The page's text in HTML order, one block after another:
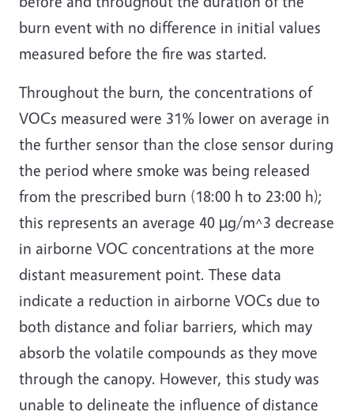
burn event with no difference in initial values
measured before the fire was started.
Throughout the burn, the concentrations of
VOCs measured were 31% lower on average in
the further sensor than the close sensor during
the period where smoke was being released
from the prescribed burn (18:00 h to 23:00 h);
this represents an average 40 µg/m^3 decrease
in airborne VOC concentrations at the more
distant measurement point. These data
indicate a reduction in airborne VOCs due to
both distance and foliar barriers, which may
absorb the volatile compounds as they move
through the canopy. However, this study was
unable to delineate the influence of distance